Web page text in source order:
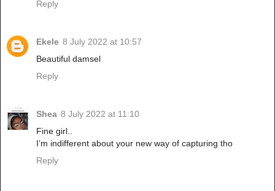
Reply
Ekele 8 July 2022 at 10:57
Beautiful damsel
Reply
Shea 8 July 2022 at 11:10
Fine girl..
I’m indifferent about your new way of capturing tho
Reply